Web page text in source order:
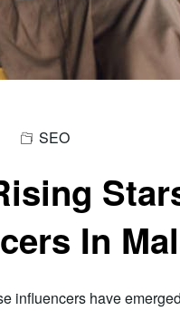
SEO
In
influencers have